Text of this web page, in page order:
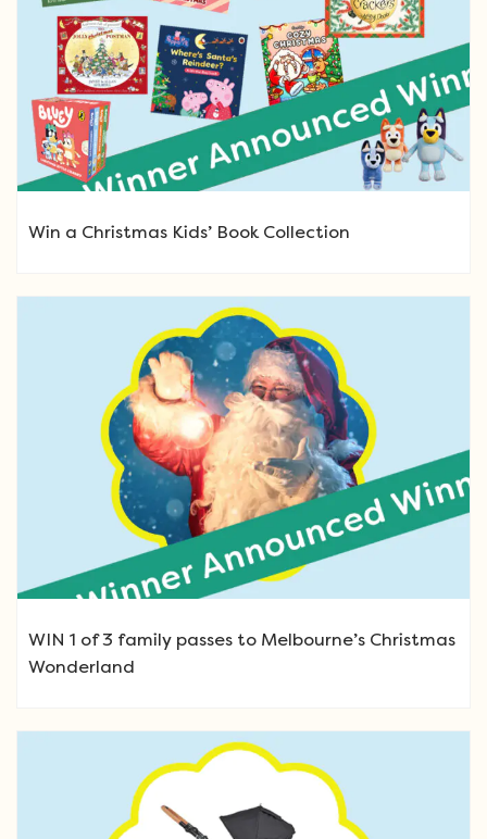
Win a Christmas Kids’ Book Collection
WIN 1 of 3 family passes to Melbourne’s Christmas
Wonderland